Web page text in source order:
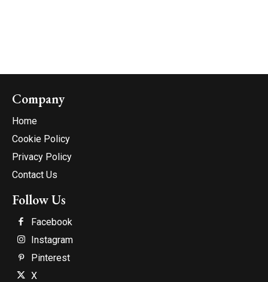
Company
Home
Cookie Policy
Privacy Policy
Contact Us
Follow Us
Facebook
Instagram
Pinterest
X